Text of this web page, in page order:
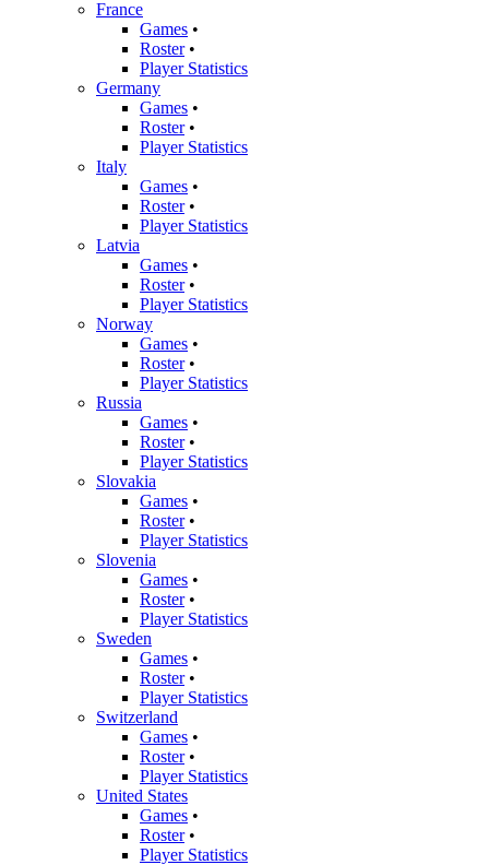
France
Games •
Roster•
Player Statistics
Germany
Games •
Roster•
Player Statistics
Italy
Games •
Roster•
Player Statistics
Latvia
Games •
Roster•
Player Statistics
Norway
Games •
Roster•
Player Statistics
Russia
Games •
Roster•
Player Statistics
Slovakia
Games •
Roster•
Player Statistics
Slovenia
Games •
Roster•
Player Statistics
Sweden
Games •
Roster•
Player Statistics
Switzerland
Games •
Roster•
Player Statistics
United States
Games •
Roster•
Player Statistics